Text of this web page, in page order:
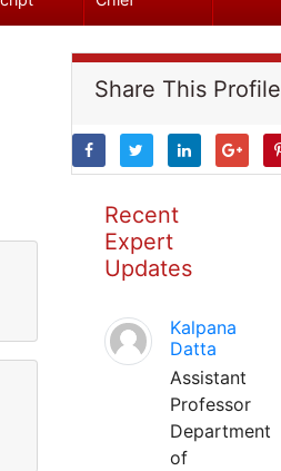
Share This Profile
Recent
Expert
Updates
Kalpana
Datta
Assistant
Professor
Department
of